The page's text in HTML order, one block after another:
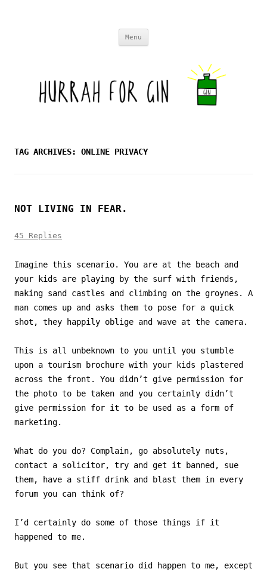
Menu
TAG ARCHIVES: ONLINE PRIVACY
NOT LIVING IN FEAR.
45 Replies
Imagine this scenario. You are at the beach and
your kids are playing by the surf with friends,
making sand castles and climbing on the groynes. A
man comes up and asks them to pose for a quick
shot, they happily oblige and wave at the camera.
This is all unbeknown to you until you stumble
upon a tourism brochure with your kids plastered
across the front. You didn’t give permission for
the photo to be taken and you certainly didn’t
give permission for it to be used as a form of
marketing.
What do you do? Complain, go absolutely nuts,
contact a solicitor, try and get it banned, sue
them, have a stiff drink and blast them in every
forum you can think of?
I’d certainly do some of those things if it
happened to me.
But you see that scenario did happen to me, except